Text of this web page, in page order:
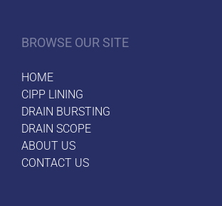
BROWSE OUR SITE
HOME
CIPP LINING
DRAIN BURSTING
DRAIN SCOPE
ABOUT US
CONTACT US